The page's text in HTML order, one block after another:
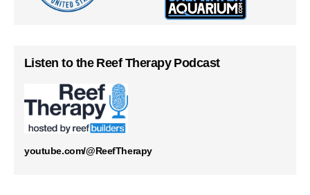
Listen to the Reef Therapy Podcast
youtube.com/@ReefTherapy